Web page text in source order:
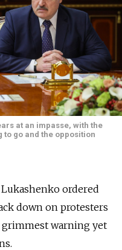
at an impasse, with the
go and the opposition
ordered
down on protesters
warning yet